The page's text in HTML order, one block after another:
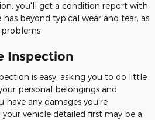
you'll get a condition report with
has beyond typical wear and tear, as
Inspection
is easy, asking you to do little
personal belongings and
have any damages you're
vehicle detailed first may be a